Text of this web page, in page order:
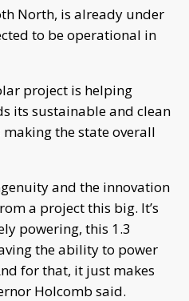
North, is already under
to be operational in
project is helping
its sustainable and clean
the state overall
and the innovation
a project this big. It’s
powering, this 1.3
the ability to power
for that, it just makes
Holcomb said.